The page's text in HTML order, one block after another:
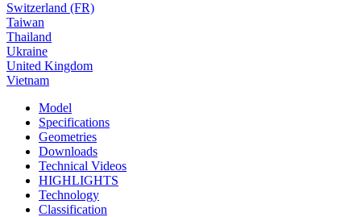
Switzerland (FR)
Taiwan
Thailand
Ukraine
United Kingdom
Vietnam
Model
Specifications
Geometries
Downloads
Technical Videos
HIGHLIGHTS
Technology
Classification